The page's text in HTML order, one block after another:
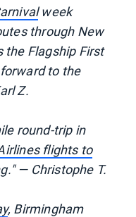
week
through New
the Flagship First
to the
Z.
round-trip in
flights to
— Christophe T.
, Birmingham